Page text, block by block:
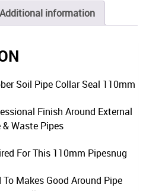
Additional information
Soil Pipe Collar Seal 110mm
Finish Around External
Waste Pipes
For This 110mm Pipesnug
To Makes Good Around Pipe